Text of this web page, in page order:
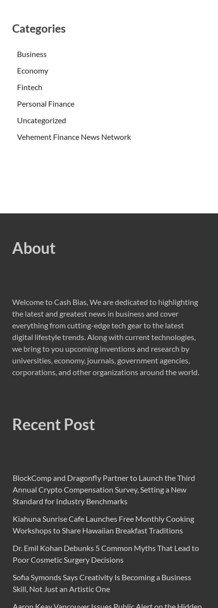
Categories
Business
Economy
Fintech
Personal Finance
Uncategorized
Vehement Finance News Network
About
Welcome to Cash Bias, We are dedicated to highlighting
the latest and greatest news in business and cover
everything from cutting-edge tech gear to the latest
digital lifestyle trends. Along with current technologies,
we bring to you upcoming inventions and research by
universities, economy, journals, government agencies,
corporations, and other organizations around the world.
Recent Post
BlockComp and Dragonfly Partner to Launch the Third
Annual Crypto Compensation Survey, Setting a New
Standard for Industry Benchmarks
Kiahuna Sunrise Cafe Launches Free Monthly Cooking
Workshops to Share Hawaiian Breakfast Traditions
Dr. Emil Kohan Debunks 5 Common Myths That Lead to
Poor Cosmetic Surgery Decisions
Sofia Symonds Says Creativity Is Becoming a Business
Skill, Not Just an Artistic One